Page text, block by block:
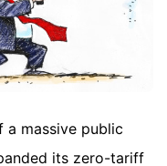
a massive public
its zero-tariff